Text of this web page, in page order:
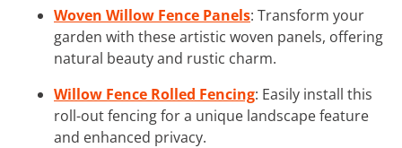
Woven Willow Fence Panels: Transform your
garden with these artistic woven panels, offering
natural beauty and rustic charm.
Willow Fence Rolled Fencing: Easily install this
roll-out fencing for a unique landscape feature
and enhanced privacy.